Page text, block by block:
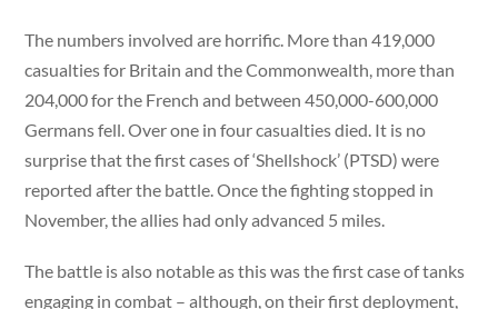
The numbers involved are horrific. More than 419,000
casualties for Britain and the Commonwealth, more than
204,000 for the French and between 450,000-600,000
Germans fell. Over one in four casualties died. It is no
surprise that the first cases of ‘Shellshock’ (PTSD) were
reported after the battle. Once the fighting stopped in
November, the allies had only advanced 5 miles.
The battle is also notable as this was the first case of tanks
engaging in combat – although, on their first deployment,